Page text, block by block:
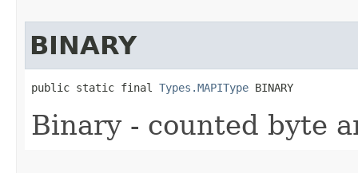
BINARY
public static final Types.MAPIType BINARY
Binary - counted byte